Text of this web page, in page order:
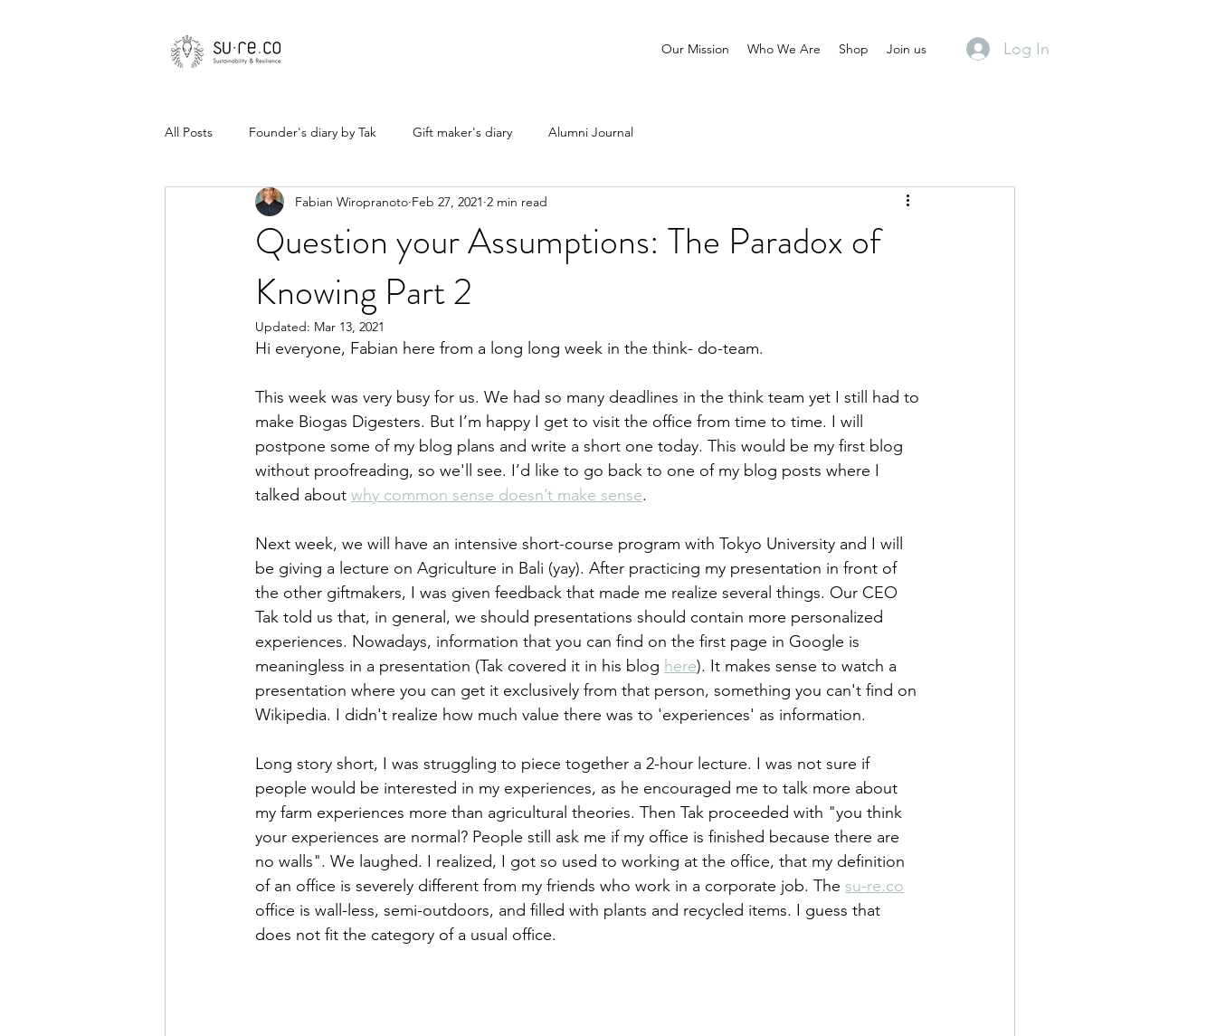
Our Mission Who We Are Shop Join us Log In
All Posts Founder's diary by Tak Gift maker's diary Alumni Journal
Question your Assumptions: The Paradox of
Knowing Part 2
Fabian Wiropranoto Feb 27, 2021 2 min read
Updated: Mar 13, 2021
Hi everyone, Fabian here from a long long week in the think- do-team.
This week was very busy for us. We had so many deadlines in the think team yet I still had to
make Biogas Digesters. But I’m happy I get to visit the office from time to time. I will
postpone some of my blog plans and write a short one today. This would be my first blog
without proofreading, so we'll see. I’d like to go back to one of my blog posts where I
talked about why common sense doesn’t make sense.
Next week, we will have an intensive short-course program with Tokyo University and I will
be giving a lecture on Agriculture in Bali (yay). After practicing my presentation in front of
the other giftmakers, I was given feedback that made me realize several things. Our CEO
Tak told us that, in general, we should presentations should contain more personalized
experiences. Nowadays, information that you can find on the first page in Google is
meaningless in a presentation (Tak covered it in his blog here). It makes sense to watch a
presentation where you can get it exclusively from that person, something you can't find on
Wikipedia. I didn't realize how much value there was to 'experiences' as information.
Long story short, I was struggling to piece together a 2-hour lecture. I was not sure if
people would be interested in my experiences, as he encouraged me to talk more about
my farm experiences more than agricultural theories. Then Tak proceeded with "you think
your experiences are normal? People still ask me if my office is finished because there are
no walls". We laughed. I realized, I got so used to working at the office, that my definition
of an office is severely different from my friends who work in a corporate job. The su-re.co
office is wall-less, semi-outdoors, and filled with plants and recycled items. I guess that
does not fit the category of a usual office.